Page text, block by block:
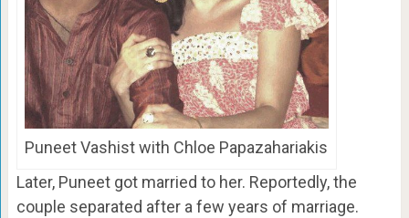
Puneet Vashist with Chloe Papazahariakis
Later, Puneet got married to her. Reportedly, the
couple separated after a few years of marriage.